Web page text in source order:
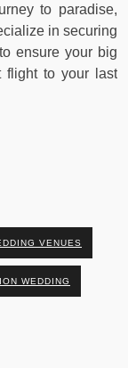
to paradise,
in securing
ensure your big
flight to your last
VENUES
WEDDING